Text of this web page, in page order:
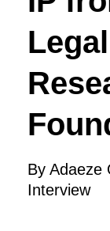
By Adaeze
Interview